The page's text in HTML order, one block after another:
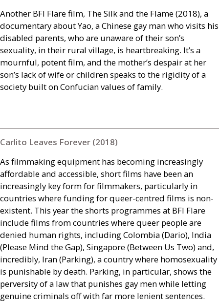
Another BFI Flare film, The Silk and the Flame (2018), a
documentary about Yao, a Chinese gay man who visits his
disabled parents, who are unaware of their son’s
sexuality, in their rural village, is heartbreaking. It’s a
mournful, potent film, and the mother’s despair at her
son’s lack of wife or children speaks to the rigidity of a
society built on Confucian values of family.
Carlito Leaves Forever (2018)
As filmmaking equipment has becoming increasingly
affordable and accessible, short films have been an
increasingly key form for filmmakers, particularly in
countries where funding for queer-centred films is non-
existent. This year the shorts programmes at BFI Flare
include films from countries where queer people are
denied human rights, including Colombia (Dario), India
(Please Mind the Gap), Singapore (Between Us Two) and,
incredibly, Iran (Parking), a country where homosexuality
is punishable by death. Parking, in particular, shows the
perversity of a law that punishes gay men while letting
genuine criminals off with far more lenient sentences.